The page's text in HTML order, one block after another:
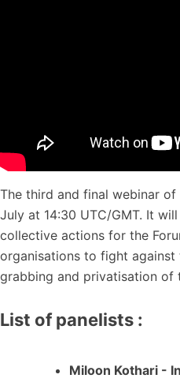
The third and final webinar
July at 14:30 UTC/GMT. It
collective actions for the
organisations to fight
grabbing and privatisation of
List of panelists :
Miloon Kothari -